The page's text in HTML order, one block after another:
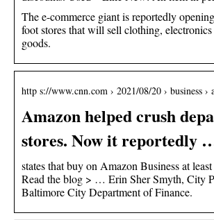
The e-commerce giant is reportedly
foot stores that will sell clothing,
goods.
http s://www.cnn.com › 2021/08/20 › business
Amazon helped crush
stores. Now it reportedly
states that buy on Amazon Business at
Read the blog > … Erin Sher Smyth, City
Baltimore City Department of Finance.